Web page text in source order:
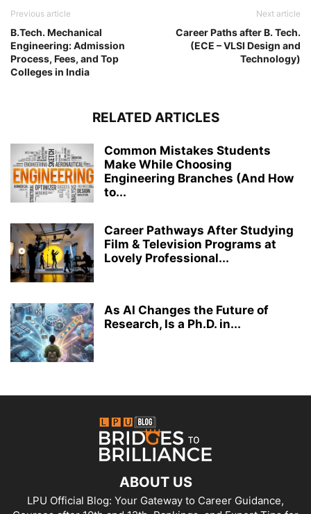
Previous article
B.Tech. Mechanical
Engineering: Admission
Process, Fees, and Top
Colleges in India
Next article
Career Paths after B. Tech.
(ECE – VLSI Design and
Technology)
RELATED ARTICLES
Common Mistakes Students
Make While Choosing
Engineering Branches (And How
to...
Career Pathways After Studying
Film & Television Programs at
Lovely Professional...
As AI Changes the Future of
Research, Is a Ph.D. in...
ABOUT US
LPU Official Blog: Your Gateway to Career Guidance,